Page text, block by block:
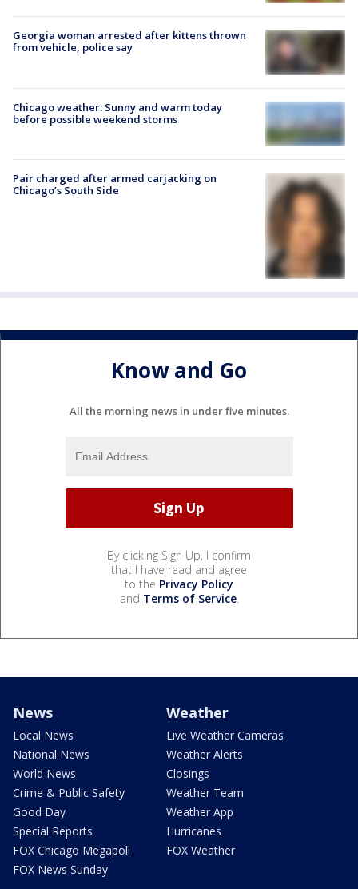
Georgia woman arrested after kittens thrown
from vehicle, police say
Chicago weather: Sunny and warm today
before possible weekend storms
Pair charged after armed carjacking on
Chicago’s South Side
Know and Go
All the morning news in under five minutes.
By clicking Sign Up, I confirm
that I have read and agree
to the Privacy Policy
and Terms of Service.
News
Local News
National News
World News
Crime & Public Safety
Good Day
Special Reports
FOX Chicago Megapoll
FOX News Sunday
Weather
Live Weather Cameras
Weather Alerts
Closings
Weather Team
Weather App
Hurricanes
FOX Weather